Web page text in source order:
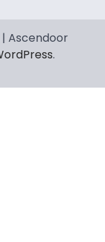
Ascendoor
.